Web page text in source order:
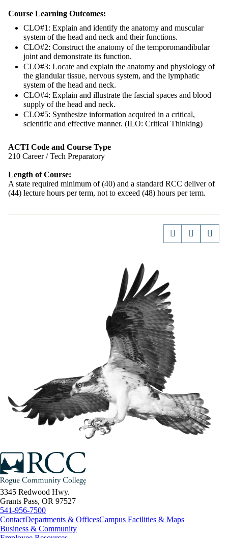
Course Learning Outcomes:
CLO#1: Explain and identify the anatomy and muscular
system of the head and neck and their functions.
CLO#2: Construct the anatomy of the temporomandibular
joint and demonstrate its function.
CLO#3: Locate and explain the anatomy and physiology of
the glandular tissue, nervous system, and the lymphatic
system of the head and neck.
CLO#4: Explain and illustrate the fascial spaces and blood
supply of the head and neck.
CLO#5: Synthesize information acquired in a critical,
scientific and effective manner. (ILO: Critical Thinking)
ACTI Code and Course Type
210 Career / Tech Preparatory
Length of Course:
A state required minimum of (40) and a standard RCC deliver of
(44) lecture hours per term, not to exceed (48) hours per term.
3345 Redwood Hwy.
Grants Pass, OR 97527
541-956-7500
ContactDepartments & OfficesCampus Facilities & Maps
Business & Community